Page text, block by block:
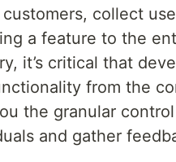
collect
a feature to the
it’s critical that
from the
the granular
and gather